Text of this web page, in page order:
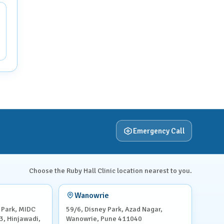
Emergency Call
Choose the Ruby Hall Clinic location nearest to you.
MIDC
Hinjawadi,
Wanowrie
59/6, Disney Park, Azad Nagar,
Wanowrie, Pune 411040